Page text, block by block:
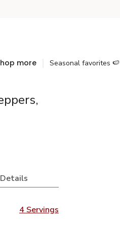
more Seasonal favorites 🍉
Details
4 Servings